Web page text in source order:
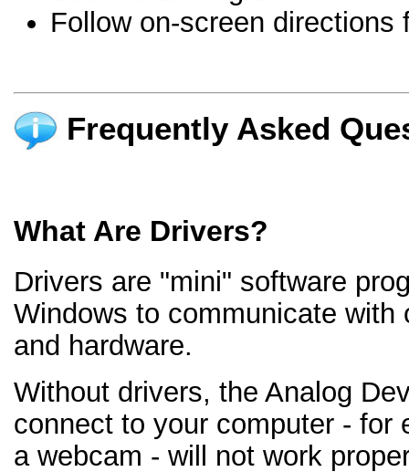
Follow on-screen directions
Frequently Asked
What Are Drivers?
Drivers are "mini" software
Windows to communicate with
and hardware.
Without drivers, the Analog
connect to your computer - for
a webcam - will not work